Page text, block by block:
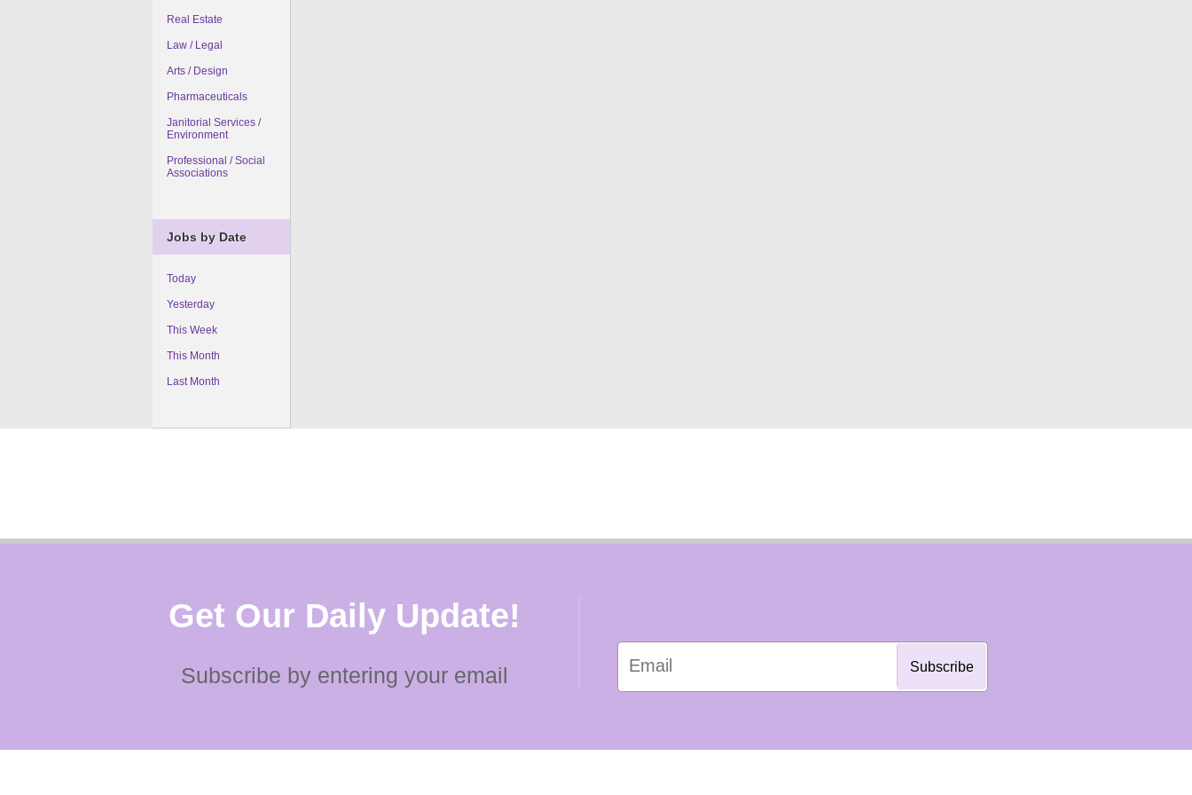
Real Estate
Law / Legal
Arts / Design
Pharmaceuticals
Janitorial Services /
Environment
Professional / Social
Associations
Jobs by Date
Today
Yesterday
This Week
This Month
Last Month
Get Our Daily Update!
Subscribe by entering your email